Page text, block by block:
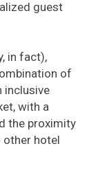
guest
in fact),
of
inclusive
with a
the proximity
other hotel